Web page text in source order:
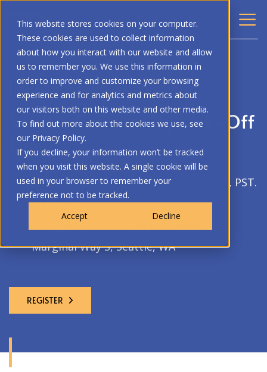
This website stores cookies on your computer.
These cookies are used to collect information
about how you interact with our website and allow
us to remember you. We use this information in
order to improve and customize your browsing
experience and for analytics and metrics about
our visitors both on this website and other media.
To find out more about the cookies we use, see
our Privacy Policy.
If you decline, your information won’t be tracked
when you visit this website. A single cookie will be
used in your browser to remember your
preference not to be tracked.
Accept
Decline
BACK
PAGE COMMUNITY EVENT
Seattle Community Kick-Off
Event
June 16, 2026, from 4:30 PM to 6:30 PM, PST.
In-Person
Boeing Seattle Delivery Center, 7500 E.
Marginal Way S, Seattle, WA
REGISTER